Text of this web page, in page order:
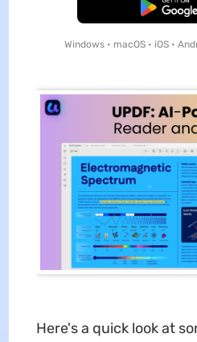
Free
Windows • macOS • iOS •
Here's a quick look at